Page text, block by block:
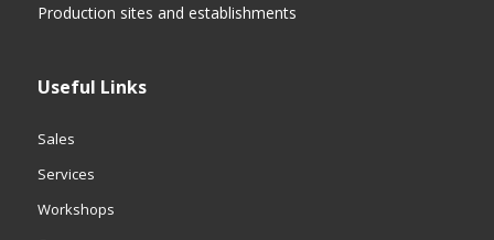
Production sites and establishments
Useful Links
Sales
Services
Workshops